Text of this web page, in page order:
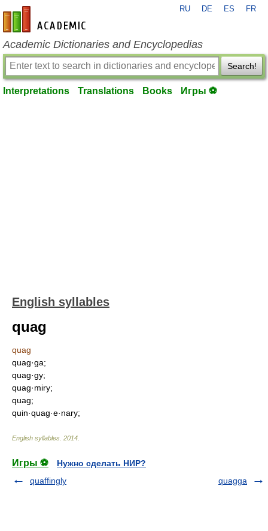
en-academic.com
RU DE ES FR
Academic Dictionaries and Encyclopedias
Search!
Interpretations Translations Books Игры ⚽
English syllables
quag
quag
quag·ga;
quag·gy;
quag·miry;
quag;
quin·quag·e·nary;
English syllables 2014
Игры ⚽
Нужно сделать НИР?
quaffingly
quagga